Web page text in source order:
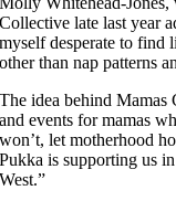
Collective late last year
myself desperate to find
other than nap patterns
The idea behind Mamas
and events for mamas
won’t, let motherhood
Pukka is supporting us
West.”